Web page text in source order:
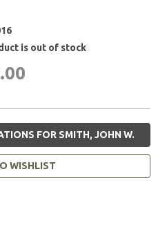
is out of stock
FOR SMITH, JOHN W.
WISHLIST